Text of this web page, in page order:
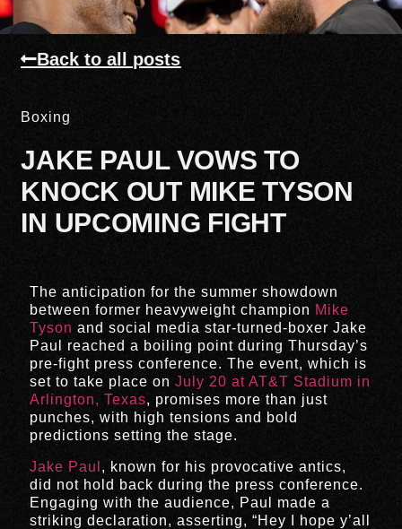
Back to all posts
Boxing
JAKE PAUL VOWS TO
KNOCK OUT MIKE TYSON
IN UPCOMING FIGHT
The anticipation for the summer showdown
between former heavyweight champion Mike
Tyson and social media star-turned-boxer Jake
Paul reached a boiling point during Thursday’s
pre-fight press conference. The event, which is
set to take place onJuly 20 at AT&T Stadium in
Arlington, Texas, promises more than just
punches, with high tensions and bold
predictions setting the stage.
Jake Paul , known for his provocative antics,
did not hold back during the press conference.
Engaging with the audience, Paul made a
striking declaration, asserting, “Hey I hope y’all